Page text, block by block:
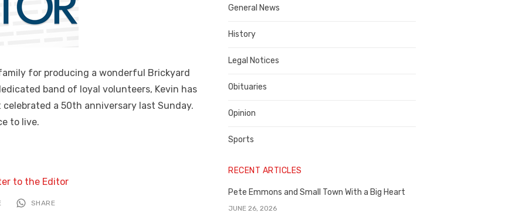
for producing a wonderful Brickyard
band of loyal volunteers, Kevin has
a 50th anniversary last Sunday.
to live.
to the Editor
SHARE
County
General News
History
Legal Notices
Obituaries
Opinion
Sports
RECENT ARTICLES
Pete Emmons and Small Town With a Big Heart
JUNE 26, 2026